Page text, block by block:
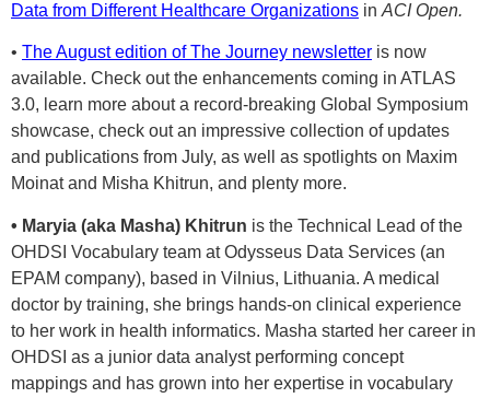
Data from Different Healthcare Organizations in ACI Open.
• The August edition of The Journey newsletter is now
available. Check out the enhancements coming in ATLAS
3.0, learn more about a record-breaking Global Symposium
showcase, check out an impressive collection of updates
and publications from July, as well as spotlights on Maxim
Moinat and Misha Khitrun, and plenty more.
• Maryia (aka Masha) Khitrun is the Technical Lead of the
OHDSI Vocabulary team at Odysseus Data Services (an
EPAM company), based in Vilnius, Lithuania. A medical
doctor by training, she brings hands-on clinical experience
to her work in health informatics. Masha started her career in
OHDSI as a junior data analyst performing concept
mappings and has grown into her expertise in vocabulary